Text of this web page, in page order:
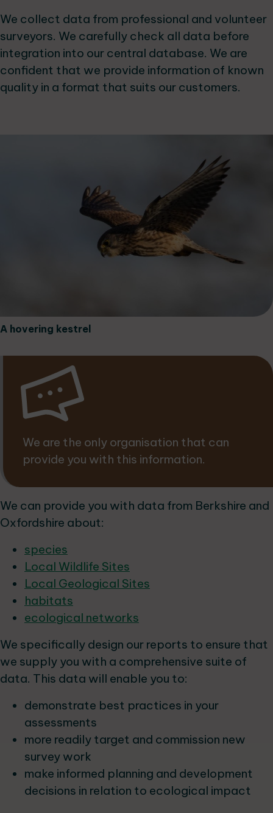
We collect data from professional and volunteer
surveyors. We carefully check all data before
integration into our central database. We are
confident that we provide information of known
quality in a format that suits our customers.
A hovering kestrel
We are the only organisation that can
provide you with this information.
We can provide you with data from Berkshire and
Oxfordshire about:
species
Local Wildlife Sites
Local Geological Sites
habitats
ecological networks
We specifically design our reports to ensure that
we supply you with a comprehensive suite of
data. This data will enable you to:
demonstrate best practices in your
assessments
more readily target and commission new
survey work
make informed planning and development
decisions in relation to ecological impact